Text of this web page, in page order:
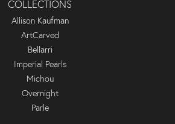
COLLECTIONS
Allison Kaufman
ArtCarved
Bellarri
Imperial Pearls
Michou
Overnight
Parle